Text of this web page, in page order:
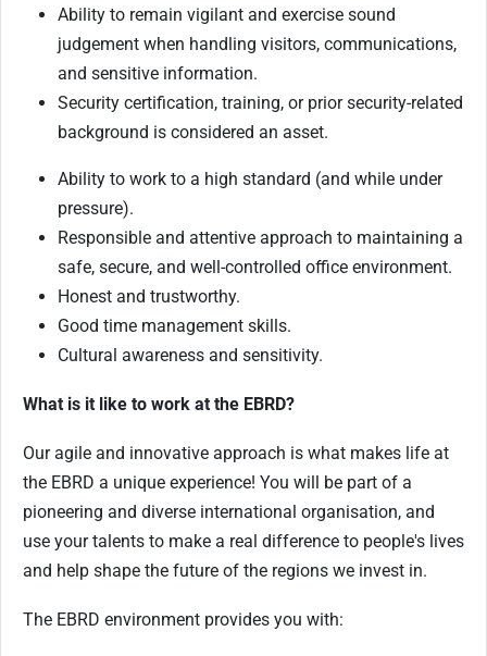
Ability to remain vigilant and exercise sound
judgement when handling visitors, communications,
and sensitive information.
Security certification, training, or prior security-related
background is considered an asset.
Ability to work to a high standard (and while under
pressure).
Responsible and attentive approach to maintaining a
safe, secure, and well-controlled office environment.
Honest and trustworthy.
Good time management skills.
Cultural awareness and sensitivity.
What is it like to work at the EBRD?
Our agile and innovative approach is what makes life at
the EBRD a unique experience! You will be part of a
pioneering and diverse international organisation, and
use your talents to make a real difference to people's lives
and help shape the future of the regions we invest in.
The EBRD environment provides you with: